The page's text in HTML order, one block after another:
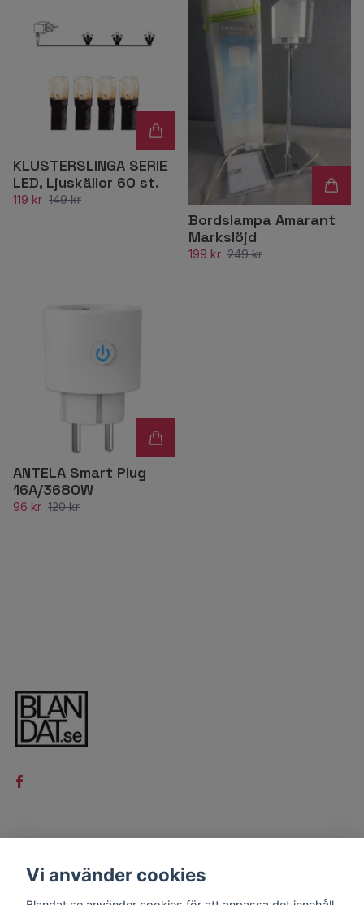
KLUSTERSLINGA SERIE
LED, Ljuskällor 60 st.
119 kr 149 kr
Bordslampa Amarant
Markslöjd
199 kr 249 kr
ANTELA Smart Plug
16A/3680W
96 kr 120 kr
Kontakt
Vi använder cookies